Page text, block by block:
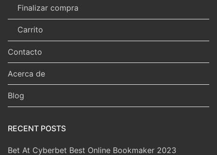
Finalizar compra
Carrito
Contacto
Acerca de
Blog
RECENT POSTS
Bet At Cyberbet Best Online Bookmaker 2023